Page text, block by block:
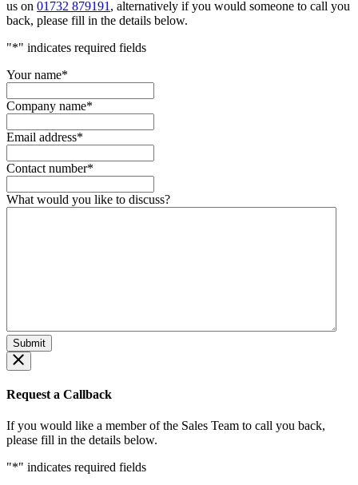
us on 01732 879191 , alternatively if you would someone to call you
back, please fill in the details below.
"*" indicates required fields
Your name*
Company name*
Email address*
Contact number*
What would you like to discuss?
Request a Callback
If you would like a member of the Sales Team to call you back,
please fill in the details below.
"*" indicates required fields